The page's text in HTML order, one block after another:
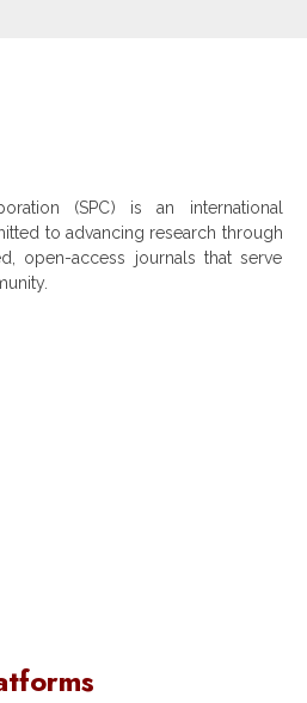
(SPC) is an international
to advancing research through
open-access journals that serve